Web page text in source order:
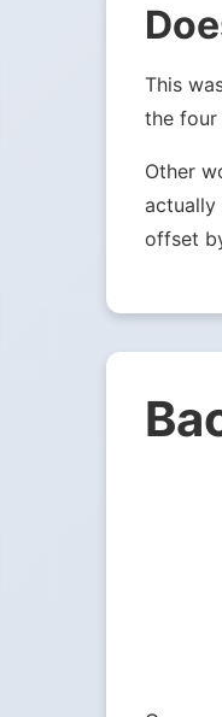
This
the four
Other
actually
offset